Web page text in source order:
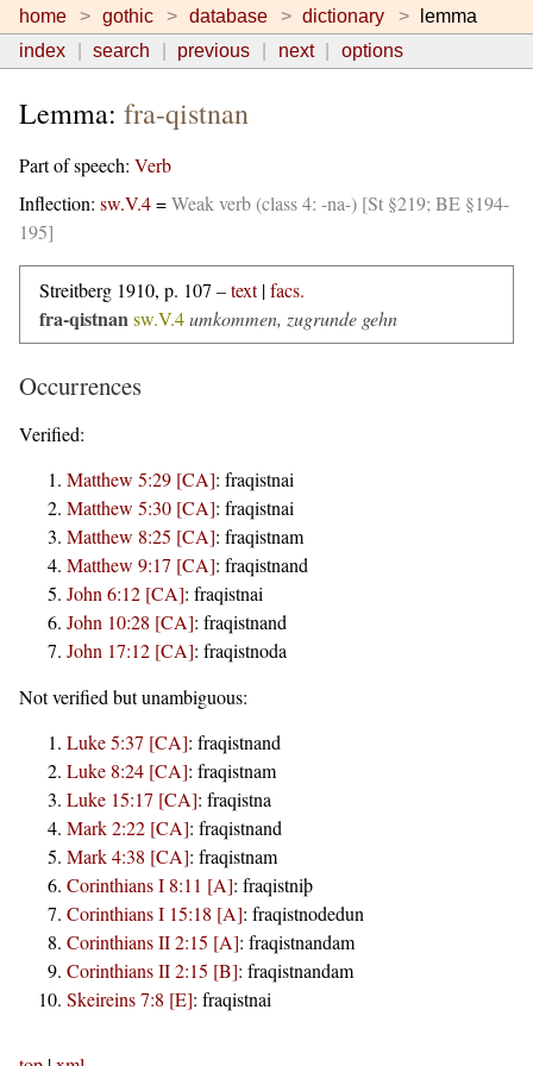
home gothic database dictionary
lemma
index
search previous next options
Lemma: fra-qistnan
Part of speech: Verb
Inflection: sw.V.4=Weak verb (class 4: -na-) [St §219; BE §194-
195]
Streitberg 1910, p. 107 –text|facs.
fra-qistnansw.V.4umkommen, zugrunde gehn
Occurrences
Verified:
Matthew 5:29 [CA]: fraqistnai
Matthew 5:30 [CA]: fraqistnai
Matthew 8:25 [CA]: fraqistnam
Matthew 9:17 [CA]: fraqistnand
John 6:12 [CA]: fraqistnai
John 10:28 [CA]: fraqistnand
John 17:12 [CA]: fraqistnoda
Not verified but unambiguous:
Luke 5:37 [CA]: fraqistnand
Luke 8:24 [CA]: fraqistnam
Luke 15:17 [CA]: fraqistna
Mark 2:22 [CA]: fraqistnand
Mark 4:38 [CA]: fraqistnam
Corinthians I 8:11 [A]: fraqistniþ
Corinthians I 15:18 [A]: fraqistnodedun
Corinthians II 2:15 [A]: fraqistnandam
Corinthians II 2:15 [B]: fraqistnandam
Skeireins 7:8 [E]: fraqistnai